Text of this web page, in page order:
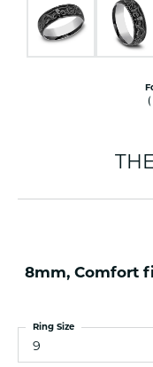
8mm, Comfort
9
Ring Size